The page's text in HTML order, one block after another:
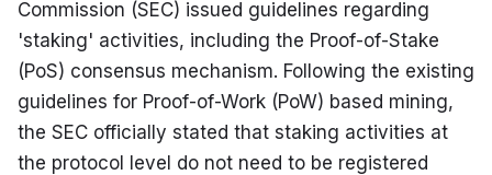
Commission (SEC) issued guidelines regarding
'staking' activities, including the Proof-of-Stake
(PoS) consensus mechanism. Following the existing
guidelines for Proof-of-Work (PoW) based mining,
the SEC officially stated that staking activities at
the protocol level do not need to be registered